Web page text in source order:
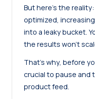
But here’s the
optimized,
into a leaky bucket.
the results won’t
That’s why, before
crucial to pause and
product feed.